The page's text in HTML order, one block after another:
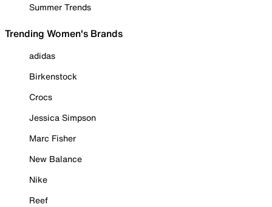
Summer Trends
Trending Women's Brands
adidas
Birkenstock
Crocs
Jessica Simpson
Marc Fisher
New Balance
Nike
Reef